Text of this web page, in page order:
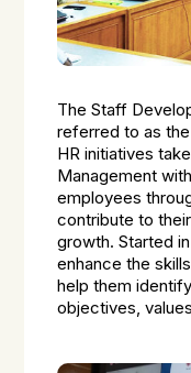
The Staff
referred to as
HR initiatives
Management
employees
contribute to
growth. Started
enhance the
help them
objectives,